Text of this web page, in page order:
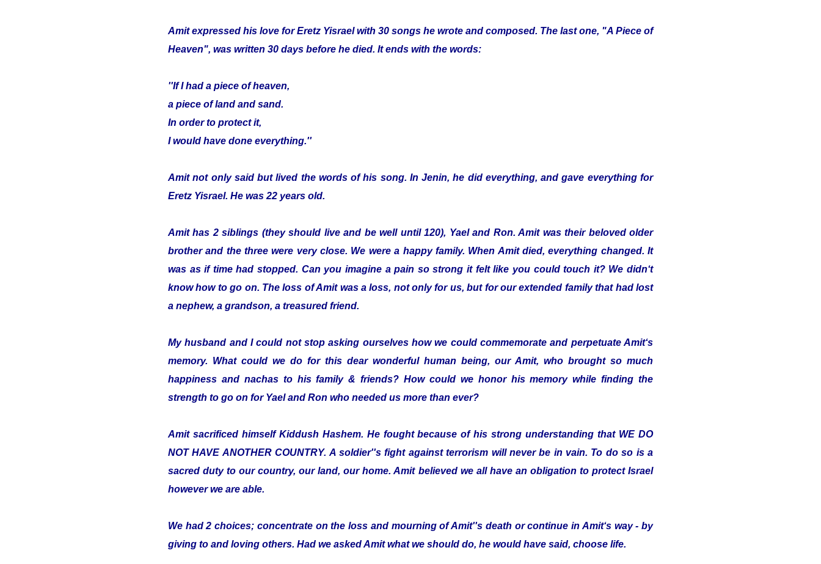
Amit expressed his love for Eretz Yisrael with 30 songs he wrote and composed. The last one, "A Piece of
Heaven", was written 30 days before he died. It ends with the words:
''If I had a piece of heaven,
a piece of land and sand.
In order to protect it,
I would have done everything.''
Amit not only said but lived the words of his song. In Jenin, he did everything, and gave everything for
Eretz Yisrael. He was 22 years old.
Amit has 2 siblings (they should live and be well until 120), Yael and Ron. Amit was their beloved older
brother and the three were very close. We were a happy family. When Amit died, everything changed. It
was as if time had stopped. Can you imagine a pain so strong it felt like you could touch it? We didn‘t
know how to go on. The loss of Amit was a loss, not only for us, but for our extended family that had lost
a nephew, a grandson, a treasured friend.
My husband and I could not stop asking ourselves how we could commemorate and perpetuate Amit‘s
memory. What could we do for this dear wonderful human being, our Amit, who brought so much
happiness and nachas to his family & friends? How could we honor his memory while finding the
strength to go on for Yael and Ron who needed us more than ever?
Amit sacrificed himself Kiddush Hashem. He fought because of his strong understanding that WE DO
NOT HAVE ANOTHER COUNTRY. A soldier''s fight against terrorism will never be in vain. To do so is a
sacred duty to our country, our land, our home. Amit believed we all have an obligation to protect Israel
however we are able.
We had 2 choices; concentrate on the loss and mourning of Amit''s death or continue in Amit‘s way - by
giving to and loving others. Had we asked Amit what we should do, he would have said, choose life.